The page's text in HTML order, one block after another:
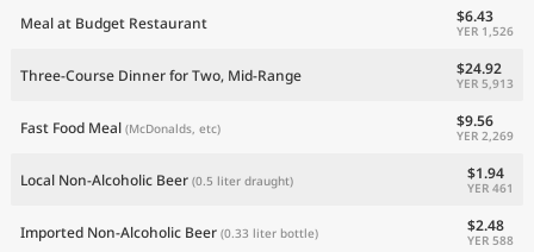
Meal at Budget Restaurant $6.43
YER 1,526
Three-Course Dinner for Two, Mid-Range $24.92
YER 5,913
Fast Food Meal (McDonalds, etc) $9.56
YER 2,269
Local Non-Alcoholic Beer (0.5 liter draught) $1.94
YER 461
Imported Non-Alcoholic Beer (0.33 liter bottle) $2.48
YER 588